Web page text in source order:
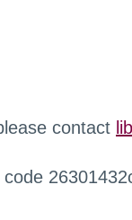
contact